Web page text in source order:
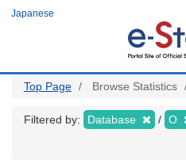
Japanese
Top Page Browse Statistics
Filtered by: Database O